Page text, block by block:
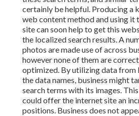
certainly be helpful. Producing a
web content method and using it
site can soon help to get this
the localized search results. A
photos are made use of across
however none of them are
optimized. By utilizing data
the data names, business might
search terms with its images.
could offer the internet site an
positions. Business does not